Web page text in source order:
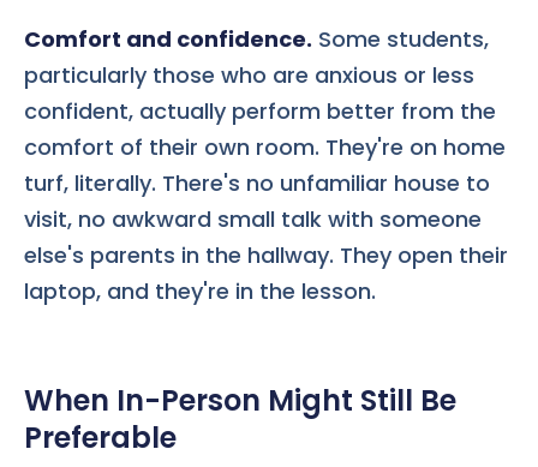
Comfort and confidence. Some students,
particularly those who are anxious or less
confident, actually perform better from the
comfort of their own room. They're on home
turf, literally. There's no unfamiliar house to
visit, no awkward small talk with someone
else's parents in the hallway. They open their
laptop, and they're in the lesson.
When In-Person Might Still Be
Preferable